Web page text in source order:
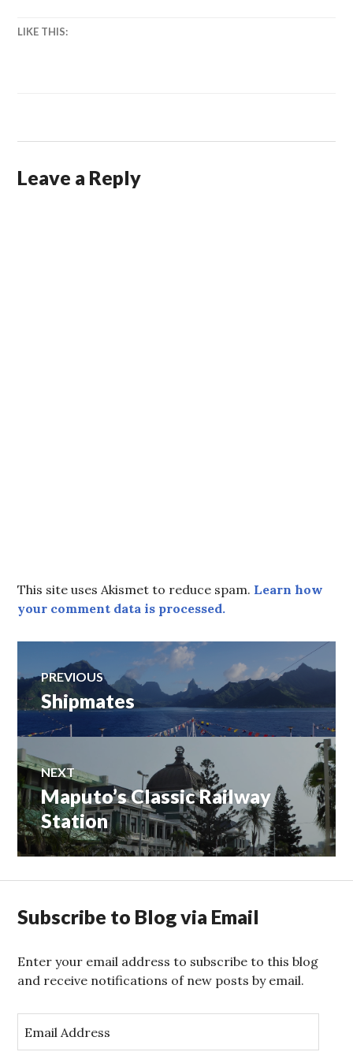
LIKE THIS:
Leave a Reply
This site uses Akismet to reduce spam. Learn how
your comment data is processed.
Post
navigation
PREVIOUS
Previous
post:
Shipmates
NEXT
Next
post:
Maputo’s Classic Railway
Station
Subscribe to Blog via Email
Enter your email address to subscribe to this blog
and receive notifications of new posts by email.
m